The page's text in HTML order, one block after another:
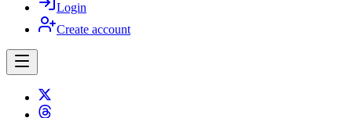
Login
Create account